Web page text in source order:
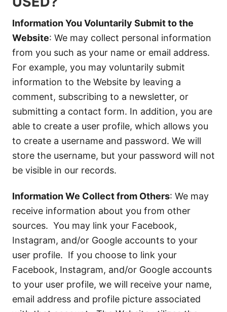
Information You Voluntarily Submit to the
Website: We may collect personal information
from you such as your name or email address.
For example, you may voluntarily submit
information to the Website by leaving a
comment, subscribing to a newsletter, or
submitting a contact form. In addition, you are
able to create a user profile, which allows you
to create a username and password. We will
store the username, but your password will not
be visible in our records.
Information We Collect from Others: We may
receive information about you from other
sources. You may link your Facebook,
Instagram, and/or Google accounts to your
user profile. If you choose to link your
Facebook, Instagram, and/or Google accounts
to your user profile, we will receive your name,
email address and profile picture associated